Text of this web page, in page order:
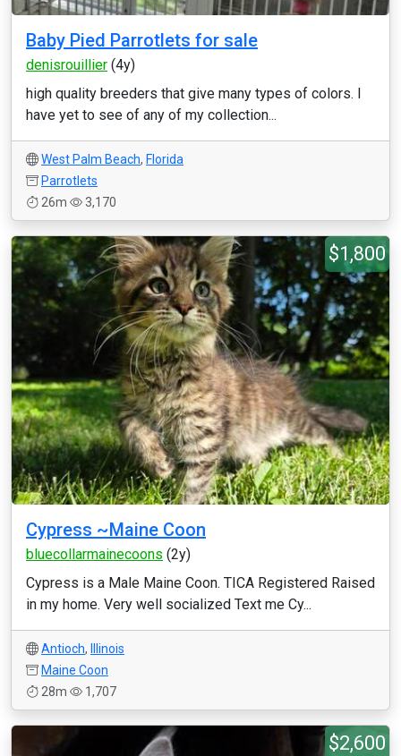
Baby Pied Parrotlets for sale
denisrouillier (4y)
high quality breeders that give many types of colors. I
have yet to see of any of my collection...
West Palm Beach, Florida
Parrotlets
26m
3,170
$1,800
Cypress ~Maine Coon
bluecollarmainecoons (2y)
Cypress is a Male Maine Coon. TICA Registered Raised
in my home. Very well socialized Text me Cy...
Antioch,
Illinois
Maine Coon
28m
1,707
$2,600